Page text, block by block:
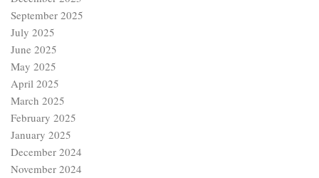
September 2025
July 2025
June 2025
May 2025
April 2025
March 2025
February 2025
January 2025
December 2024
November 2024